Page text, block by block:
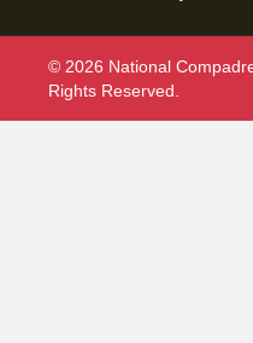
© 2026 National
Rights Reserved.